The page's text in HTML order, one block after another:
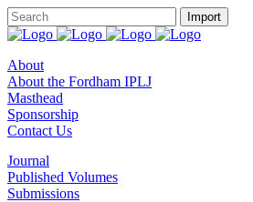
About
About the Fordham IPLJ
Masthead
Sponsorship
Contact Us
Journal
Published Volumes
Submissions